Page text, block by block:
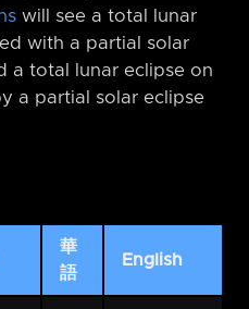
will see a total lunar
with a partial solar
a total lunar eclipse on
a partial solar eclipse
華
語
English